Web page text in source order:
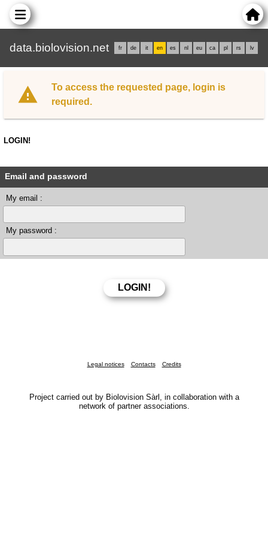
data.biolovision.net fr de it en es nl eu ca pl rs lv
To access the requested page, login is
required.
LOGIN!
Email and password
My email :
My password :
Legal notices Contacts Credits
Project carried out by Biolovision Sàrl, in collaboration with a
network of partner associations.